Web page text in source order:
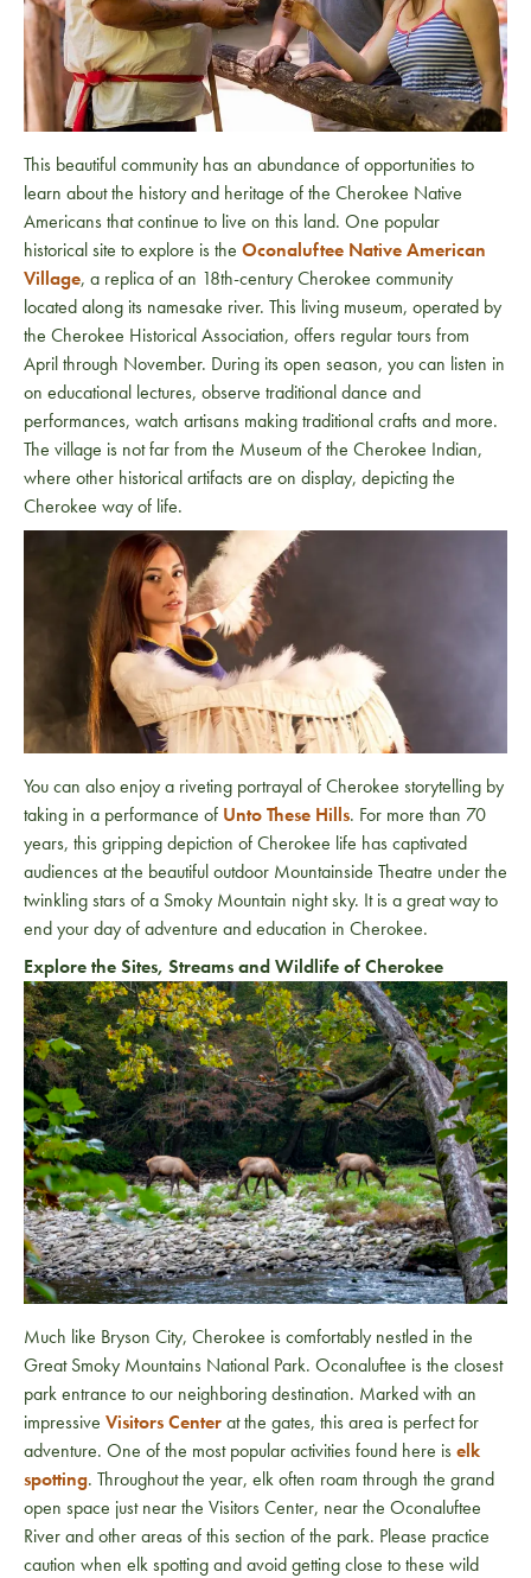
This beautiful community has an abundance of opportunities to
learn about the history and heritage of the Cherokee Native
Americans that continue to live on this land. One popular
historical site to explore is the Oconaluftee Native American
Village, a replica of an 18th-century Cherokee community
located along its namesake river. This living museum, operated by
the Cherokee Historical Association, offers regular tours from
April through November. During its open season, you can listen in
on educational lectures, observe traditional dance and
performances, watch artisans making traditional crafts and more.
The village is not far from the Museum of the Cherokee Indian,
where other historical artifacts are on display, depicting the
Cherokee way of life.
You can also enjoy a riveting portrayal of Cherokee storytelling by
taking in a performance of Unto These Hills. For more than 70
years, this gripping depiction of Cherokee life has captivated
audiences at the beautiful outdoor Mountainside Theatre under the
twinkling stars of a Smoky Mountain night sky. It is a great way to
end your day of adventure and education in Cherokee.
Explore the Sites, Streams and Wildlife of Cherokee
Much like Bryson City, Cherokee is comfortably nestled in the
Great Smoky Mountains National Park. Oconaluftee is the closest
park entrance to our neighboring destination. Marked with an
impressive Visitors Centerat the gates, this area is perfect for
adventure. One of the most popular activities found here iselk
spotting. Throughout the year, elk often roam through the grand
open space just near the Visitors Center, near the Oconaluftee
River and other areas of this section of the park. Please practice
caution when elk spotting and avoid getting close to these wild